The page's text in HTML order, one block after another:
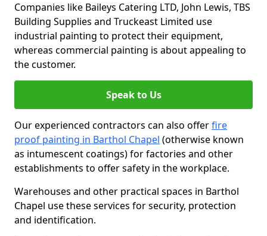
Companies like Baileys Catering LTD, John Lewis, TBS
Building Supplies and Truckeast Limited use
industrial painting to protect their equipment,
whereas commercial painting is about appealing to
the customer.
Speak to Us
Our experienced contractors can also offerfire
proof painting in Barthol Chapel (otherwise known
as intumescent coatings) for factories and other
establishments to offer safety in the workplace.
Warehouses and other practical spaces in Barthol
Chapel use these services for security, protection
and identification.